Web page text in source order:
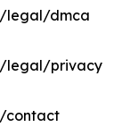
legal/dmca
legal/privacy
contact